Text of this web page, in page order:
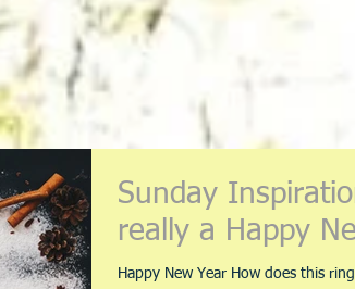
Sunday
really a Happy
Happy New Year How does this